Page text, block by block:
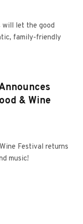
will let the good
family-friendly
& Wine
Festival returns
music!